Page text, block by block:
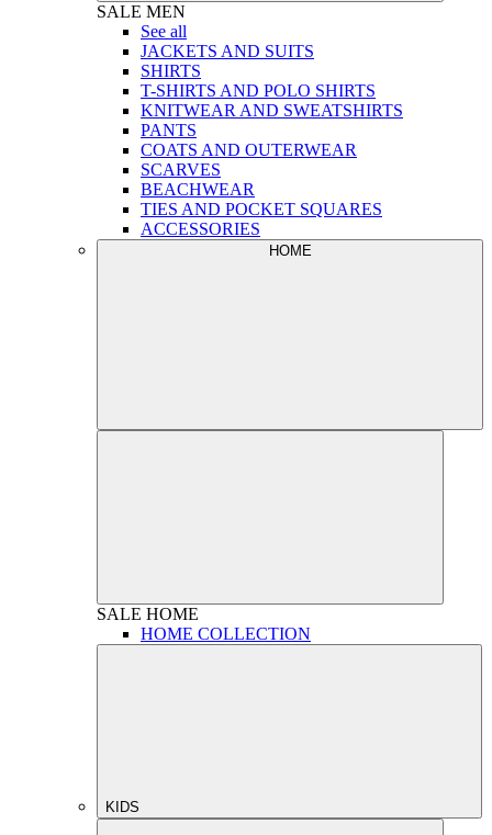
SALE MEN
See all
JACKETS AND SUITS
SHIRTS
T-SHIRTS AND POLO SHIRTS
KNITWEAR AND SWEATSHIRTS
PANTS
COATS AND OUTERWEAR
SCARVES
BEACHWEAR
TIES AND POCKET SQUARES
ACCESSORIES
HOME
SALE HOME
HOME COLLECTION
KIDS